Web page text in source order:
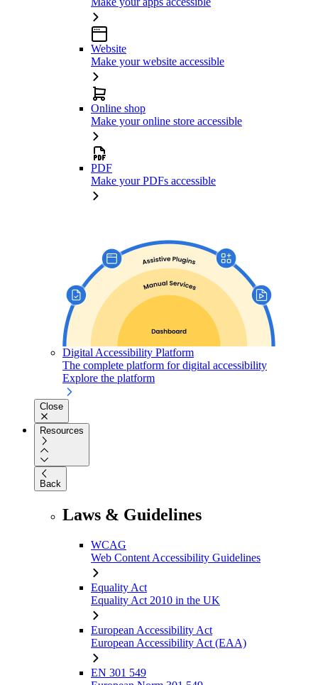
Website
Make your website accessible
Online shop
Make your online store accessible
PDF
Make your PDFs accessible
Digital Accessibility Platform
The complete platform for digital accessibility
Explore the platform
Close
Resources
Back
Laws & Guidelines
WCAG
Web Content Accessibility Guidelines
Equality Act
Equality Act 2010 in the UK
European Accessibility Act
European Accessibility Act (EAA)
EN 301 549